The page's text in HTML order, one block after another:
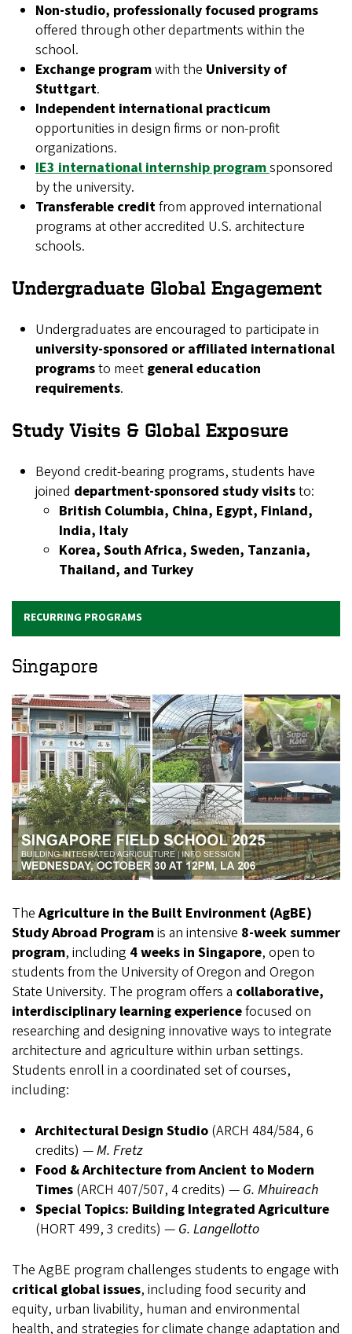
Non-studio, professionally focused programs
offered through other departments within the
school.
Exchange programwith the University of
Stuttgart.
Independent international practicum
opportunities in design firms or non-profit
organizations.
IE3 international internship programsponsored
by the university.
Transferable creditfrom approved international
programs at other accredited U.S. architecture
schools.
Undergraduate Global Engagement
Undergraduates are encouraged to participate in
university-sponsored or affiliated international
programsto meet general education
requirements.
Study Visits & Global Exposure
Beyond credit-bearing programs, students have
joined department-sponsored study visitsto:
British Columbia, China, Egypt, Finland,
India, Italy
Korea, South Africa, Sweden, Tanzania,
Thailand, and Turkey
RECURRING PROGRAMS
Singapore
TheAgriculture in the Built Environment (AgBE)
Study Abroad Programis an intensive 8‑week summer
program, including 4 weeks in Singapore, open to
students from the University of Oregon and Oregon
State University. The program offers a collaborative,
interdisciplinary learning experiencefocused on
researching and designing innovative ways to integrate
architecture and agriculture within urban settings.
Students enroll in a coordinated set of courses,
including:
Architectural Design Studio (ARCH 484/584, 6
credits) —M. Fretz
Food & Architecture from Ancient to Modern
Times (ARCH 407/507, 4 credits) — G. Mhuireach
Special Topics: Building Integrated Agriculture
(HORT 499, 3 credits) — G. Langellotto
The AgBE program challenges students to engage with
critical global issues, including food security and
equity, urban livability, human and environmental
health, and strategies for climate change adaptation and